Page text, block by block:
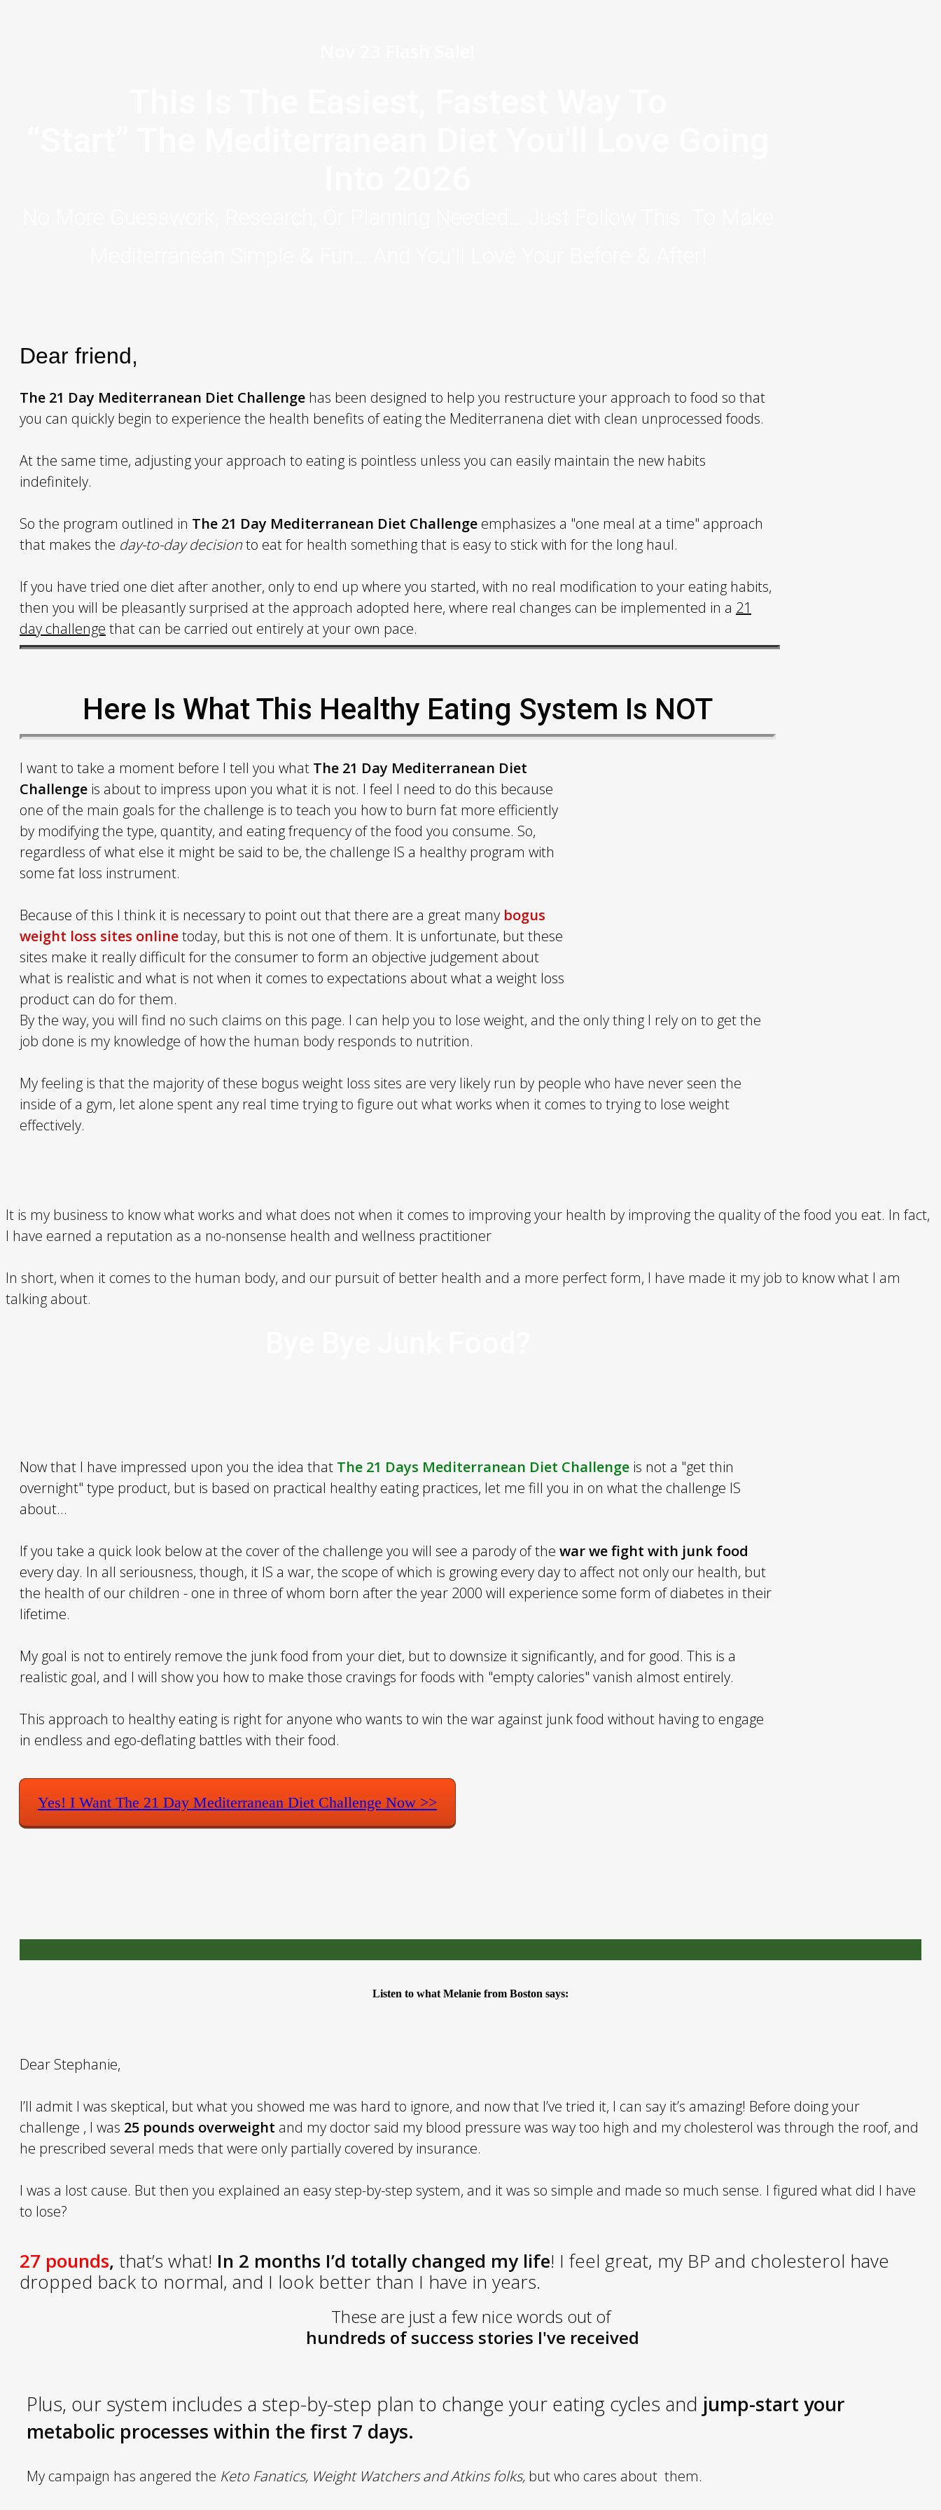
Dear friend,
The 21 Day Mediterranean Diet Challenge has been designed to help you restructure your approach to food so that
you can quickly begin to experience the health benefits of eating the Mediterranena diet with clean unprocessed foods.
At the same time, adjusting your approach to eating is pointless unless you can easily maintain the new habits
indefinitely.
So the program outlined in The 21 Day Mediterranean Diet Challenge emphasizes a "one meal at a time" approach
that makes the day-to-day decisionto eat for health something that is easy to stick with for the long haul.
If you have tried one diet after another, only to end up where you started, with no real modification to your eating habits,
then you will be pleasantly surprised at the approach adopted here, where real changes can be implemented in a 21
day challenge that can be carried out entirely at your own pace.
Here Is What This Healthy Eating System Is NOT
I want to take a moment before I tell you what The 21 Day Mediterranean Diet
Challenge is about to impress upon you what it is not. I feel I need to do this because
one of the main goals for the challenge is to teach you how to burn fat more efficiently
by modifying the type, quantity, and eating frequency of the food you consume. So,
regardless of what else it might be said to be, the challenge IS a healthy program with
some fat loss instrument.
Because of this I think it is necessary to point out that there are a great many bogus
weight loss sites onlinetoday, but this is not one of them. It is unfortunate, but these
sites make it really difficult for the consumer to form an objective judgement about
what is realistic and what is not when it comes to expectations about what a weight loss
product can do for them.
By the way, you will find no such claims on this page. I can help you to lose weight, and the only thing I rely on to get the
job done is my knowledge of how the human body responds to nutrition.
My feeling is that the majority of these bogus weight loss sites are very likely run by people who have never seen the
inside of a gym, let alone spent any real time trying to figure out what works when it comes to trying to lose weight
effectively.
It is my business to know what works and what does not when it comes to improving your health by improving the quality of the food you eat. In fact,
I have earned a reputation as a no-nonsense health and wellness practitioner
In short, when it comes to the human body, and our pursuit of better health and a more perfect form, I have made it my job to know what I am
talking about.
Now that I have impressed upon you the idea that The 21 Days Mediterranean Diet Challenge is not a "get thin
overnight" type product, but is based on practical healthy eating practices, let me fill you in on what the challenge IS
about...
If you take a quick look below at the cover of the challenge you will see a parody of the war we fight with junk food
every day. In all seriousness, though, it IS a war, the scope of which is growing every day to affect not only our health, but
the health of our children - one in three of whom born after the year 2000 will experience some form of diabetes in their
lifetime.
My goal is not to entirely remove the junk food from your diet, but to downsize it significantly, and for good. This is a
realistic goal, and I will show you how to make those cravings for foods with "empty calories" vanish almost entirely.
This approach to healthy eating is right for anyone who wants to win the war against junk food without having to engage
in endless and ego-deflating battles with their food.
Yes! I Want The 21 Day Mediterranean Diet Challenge Now >>
Listen to what Melanie from Boston says:
Dear Stephanie,
I’ll admit I was skeptical, but what you showed me was hard to ignore, and now that I’ve tried it, I can say it’s amazing! Before doing your
challenge , I was 25 pounds overweight and my doctor said my blood pressure was way too high and my cholesterol was through the roof, and
he prescribed several meds that were only partially covered by insurance.
I was a lost cause. But then you explained an easy step-by-step system, and it was so simple and made so much sense. I figured what did I have
to lose?
27 pounds, that’s what! In 2 months I’d totally changed my life! I feel great, my BP and cholesterol have
dropped back to normal, and I look better than I have in years.
These are just a few nice words out of
hundreds of success stories I've received
Plus, our system includes a step-by-step plan to change your eating cycles and jump-start your
metabolic processes within the first 7 days.
My campaign has angered the Keto Fanatics, Weight Watchers and Atkins folks, but who cares about them.